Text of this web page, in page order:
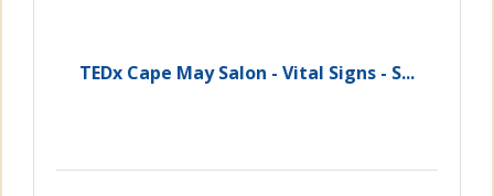
TEDx Cape May Salon - Vital Signs - S...